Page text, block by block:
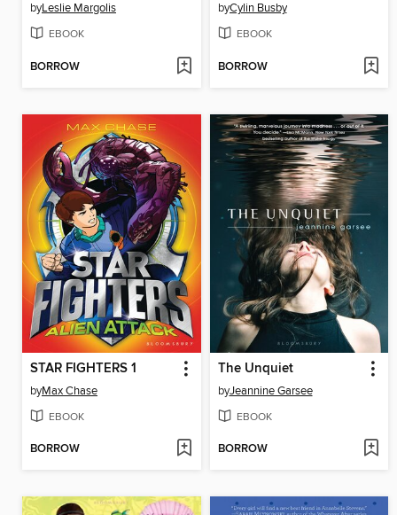
byLeslie Margolis
EBOOK
BORROW
byCylin Busby
EBOOK
BORROW
STAR FIGHTERS 1
byMax Chase
EBOOK
BORROW
The Unquiet
byJeannine Garsee
EBOOK
BORROW